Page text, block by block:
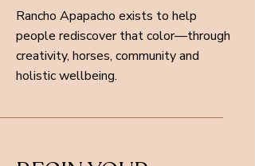
Rancho Apapacho exists to help
people rediscover that color—through
creativity, horses, community and
holistic wellbeing.